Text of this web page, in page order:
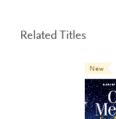
Related Titles
New